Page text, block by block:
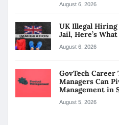
August 6, 2026
UK Illegal Hiring
Jail, Here’s
August 6, 2026
GovTech
Managers Can
Management in
August 5, 2026